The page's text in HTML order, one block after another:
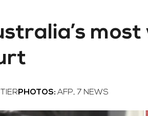
PHOTOS: AFP, 7 NEWS